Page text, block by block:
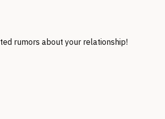
rumors about your relationship!